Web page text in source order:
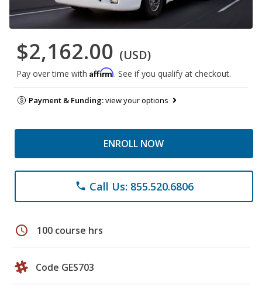
$2,162.00 (USD)
Pay over time with Affirm. See if you qualify at checkout.
Payment & Funding:view your options
ENROLL NOW
phone Call Us: 855.520.6806
schedule 100 course hrs
Code GES703